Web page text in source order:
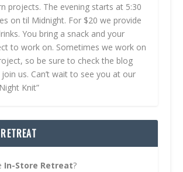
projects. The evening starts at 5:30
on til Midnight. For $20 we provide
You bring a snack and your
to work on. Sometimes we work on
so be sure to check the blog
us. Can’t wait to see you at our
Knit”
In-Store Retreat?